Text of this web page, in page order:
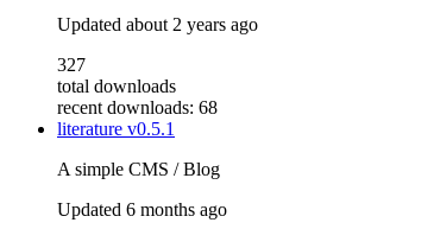
Updated about 2 years ago
327
total downloads
recent downloads: 68
literature v0.5.1
A simple CMS / Blog
Updated 6 months ago